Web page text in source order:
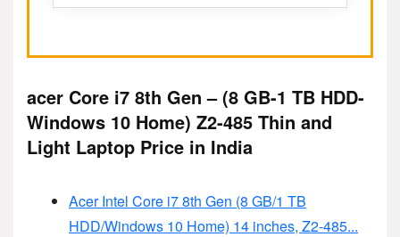
acer Core i7 8th Gen – (8 GB-1 TB HDD-
Windows 10 Home) Z2-485 Thin and
Light Laptop Price in India
Acer Intel Core i7 8th Gen (8 GB/1 TB
HDD/Windows 10 Home) 14 inches, Z2-485...